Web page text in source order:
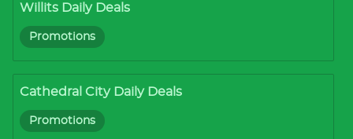
Willits Daily Deals
Promotions
Cathedral City Daily Deals
Promotions